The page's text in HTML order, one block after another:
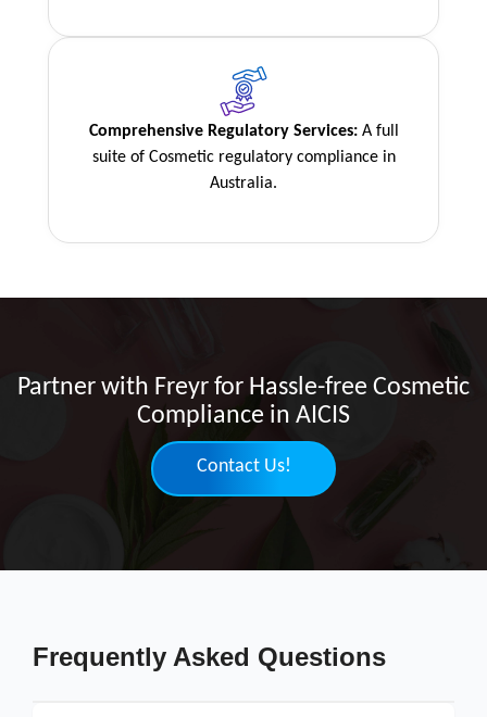
Comprehensive Regulatory Services:A full
suite of Cosmetic regulatory compliance in
Australia.
Partner with Freyr for Hassle-free Cosmetic
Compliance in AICIS
Contact Us!
Frequently Asked Questions